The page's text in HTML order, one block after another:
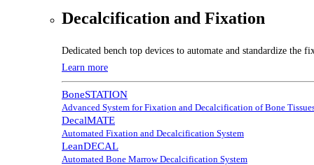
Decalcification and Fixation
Dedicated bench top devices to automate and standardize
Learn more
BoneSTATION
Advanced System for Fixation and Decalcification of Bone
DecalMATE
Automated Fixation and Decalcification System
LeanDECAL
Automated Bone Marrow Decalcification System